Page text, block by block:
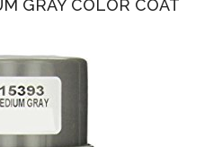
GRAY COLOR COAT